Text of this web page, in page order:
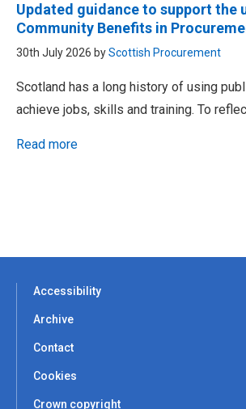
Updated guidance to support the
Community Benefits in
30th July 2026 byScottish Procurement
Scotland has a long history of using
achieve jobs, skills and training. To
Read more
Accessibility
Archive
Contact
Cookies
Crown copyright